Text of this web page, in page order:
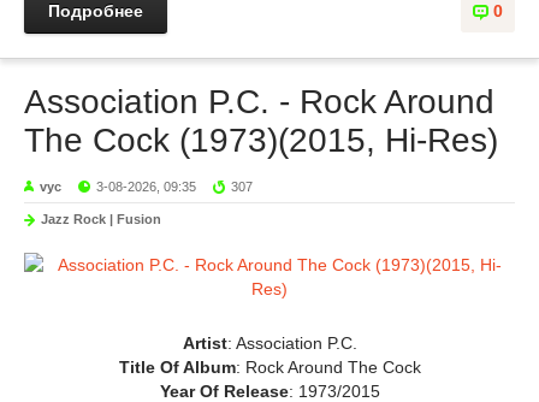
0
Подробнее
Association P.C. - Rock Around
The Cock (1973)(2015, Hi-Res)
vyc 3-08-2026, 09:35 307
Jazz Rock | Fusion
Artist: Association P.C.
Title Of Album: Rock Around The Cock
Year Of Release: 1973/2015